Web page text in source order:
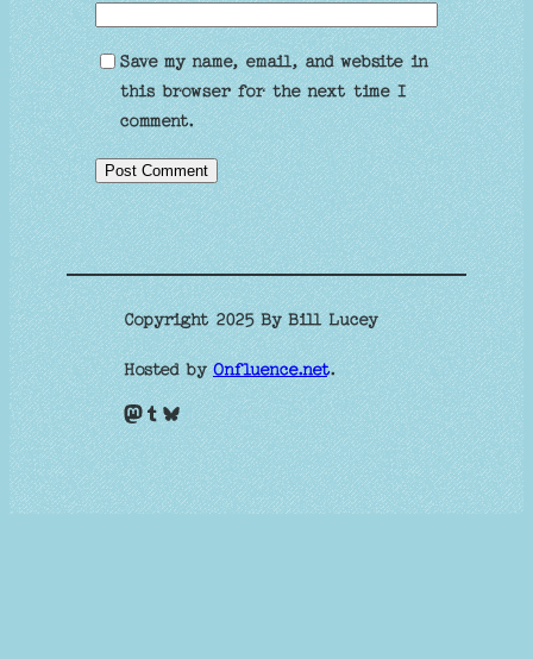
Save my name, email, and website in
this browser for the next time I
comment.
Copyright 2025 By Bill Lucey
Hosted byOnfluence.net.
Mastodon Tumblr Bluesky